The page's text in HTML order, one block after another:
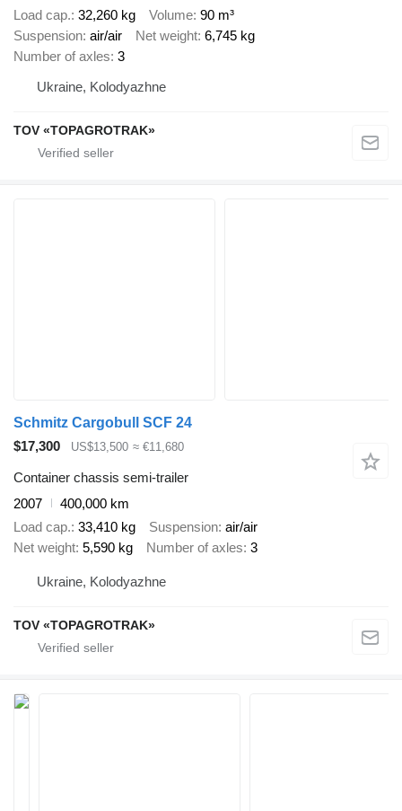
Load cap. 32,260 kg Volume 90 m³
Suspension air/air Net weight 6,745 kg
Number of axles 3
Ukraine, Kolodyazhne
TOV «TOPAGROTRAK»
Schmitz Cargobull SCF 24
$17,300
US$13,500 ≈ €11,680
Container chassis semi-trailer
2007
400,000 km
Load cap. 33,410 kg Suspension air/air
Net weight 5,590 kg Number of axles 3
Ukraine, Kolodyazhne
TOV «TOPAGROTRAK»